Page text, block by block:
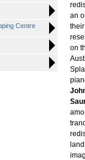
Centre
an
on